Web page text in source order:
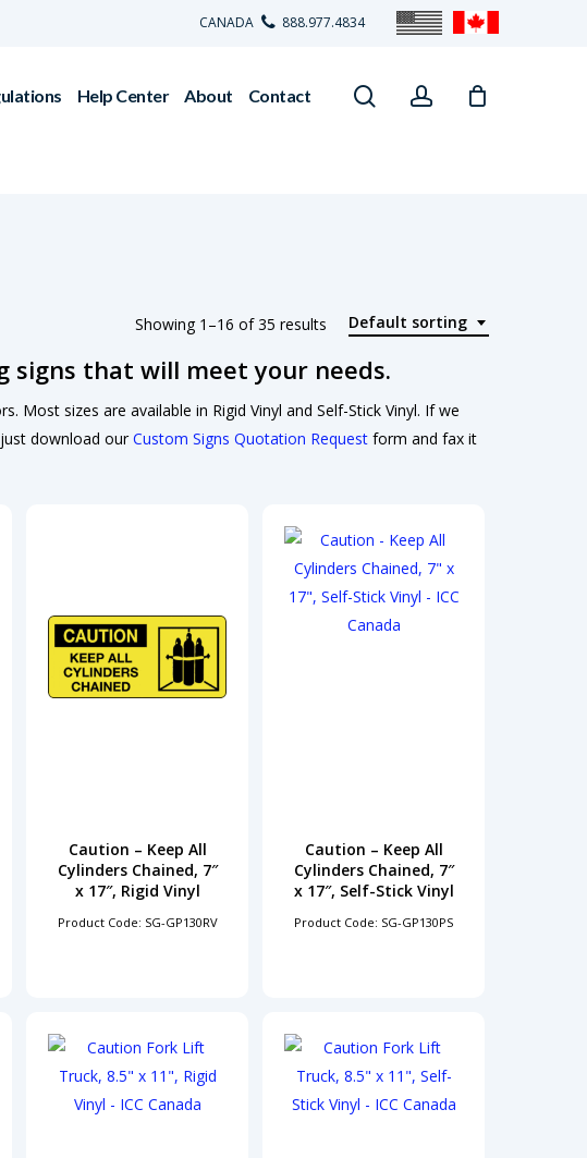
CANADA 888.977.4834
Help Center About Contact searchaccount
Default sorting
Showing 1–16 of 35 results
signs that will meet your needs.
Most sizes are available in Rigid Vinyl and Self-Stick Vinyl. If we
just download ourCustom Signs Quotation Request form and fax it
Caution – Keep All
Cylinders Chained, 7″
x 17″, Rigid Vinyl
Product Code: SG-GP130RV
Caution – Keep All
Cylinders Chained, 7″
x 17″, Self-Stick Vinyl
Product Code: SG-GP130PS